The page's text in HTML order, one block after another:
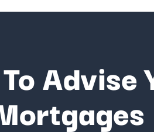
Advise